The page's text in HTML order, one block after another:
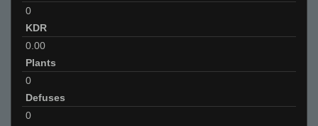
0
KDR
0.00
Plants
0
Defuses
0